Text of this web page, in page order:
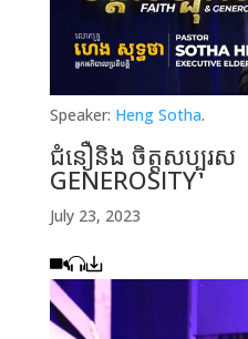
Speaker: Heng Sotha.
ជំនឿនិង ចិត្ដសប្បុរស
GENEROSITY
July 23, 2023